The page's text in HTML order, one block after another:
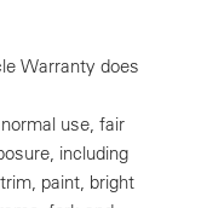
Warranty does
use, fair
including
paint, bright